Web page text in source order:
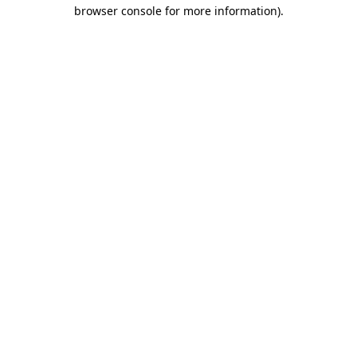
browser console for more information).